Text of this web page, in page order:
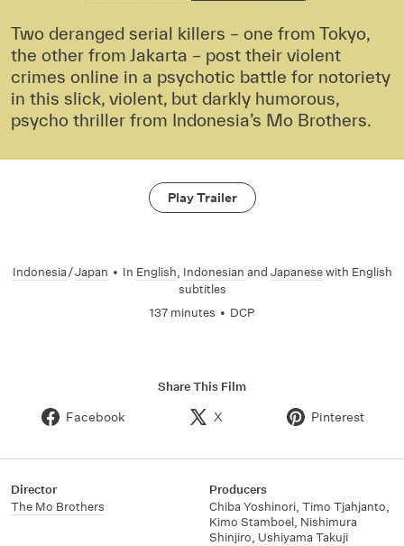
Two deranged serial killers – one from Tokyo,
the other from Jakarta – post their violent
crimes online in a psychotic battle for notoriety
in this slick, violent, but darkly humorous,
psycho thriller from Indonesia’s Mo Brothers.
Play Trailer
Indonesia/Japan • In English, Indonesian and Japanesewith English
subtitles
137 minutes • DCP
Share This Film
Facebook X Pinterest
Director
The Mo Brothers
Producers
Chiba Yoshinori, Timo Tjahjanto,
Kimo Stamboel, Nishimura
Shinjiro, Ushiyama Takuji